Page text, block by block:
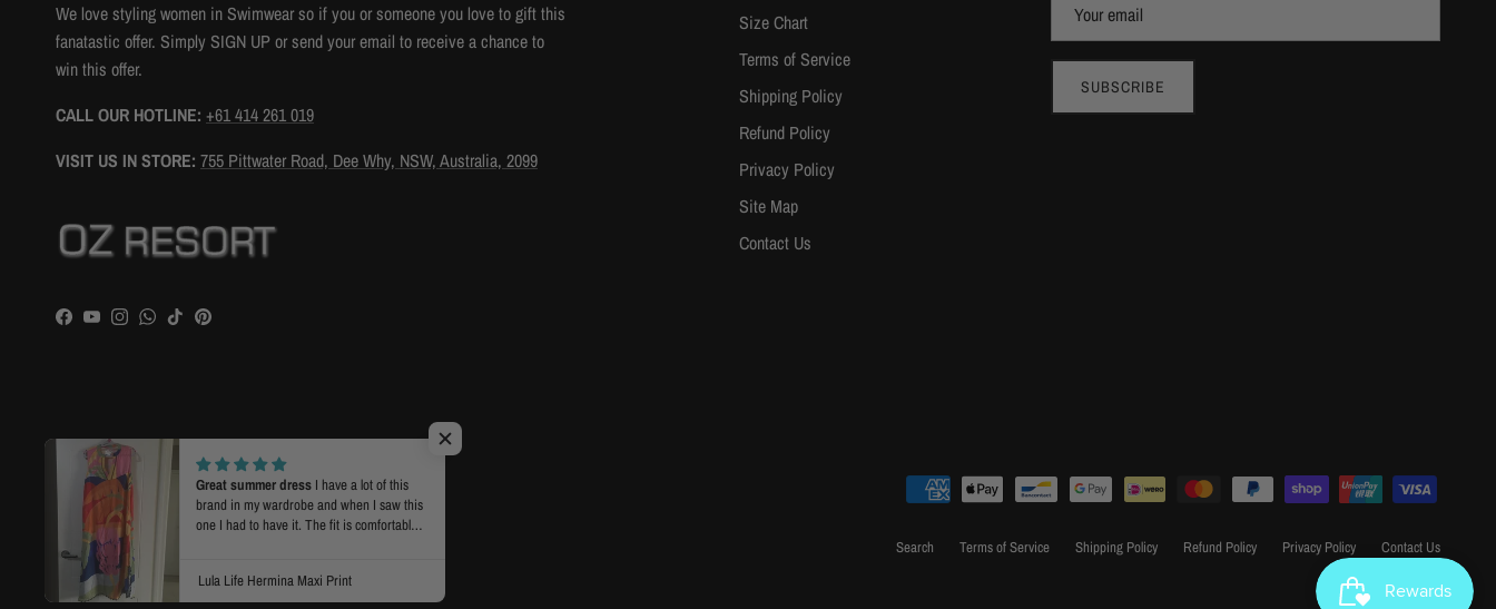
We love styling women in Swimwear so if you or someone you love to gift this
fanatastic offer. Simply SIGN UP or send your email to receive a chance to
win this offer.
CALL OUR HOTLINE: +61 414 261 019
VISIT US IN STORE: 755 Pittwater Road, Dee Why, NSW, Australia, 2099
Facebook
YouTubeInstagram
WhatsApp
TikTokPinterest
Size Chart
Terms of Service
Shipping Policy
Refund Policy
Privacy Policy
Site Map
Contact Us
SUBSCRIBE
Search Terms of Service Shipping Policy Refund Policy Privacy Policy Contact Us
Country/Region
Australia (AUD $)
Language
English
© 2026OZ RESORT